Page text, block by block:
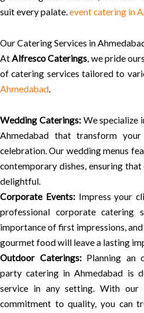
suit every palate.event catering in
Our Catering Services in
AtAlfresco Caterings, we pride
of catering services tailored to
Ahmedabad.
Wedding Caterings:We specialize
Ahmedabad that transform
celebration. Our wedding menus
contemporary dishes, ensuring
delightful.
Corporate Events:Impress your
professional corporate catering
importance of first impressions,
gourmet food will leave a lasting
Outdoor Caterings:Planning an
party catering in Ahmedabad is
service in any setting. With our
commitment to quality, you can